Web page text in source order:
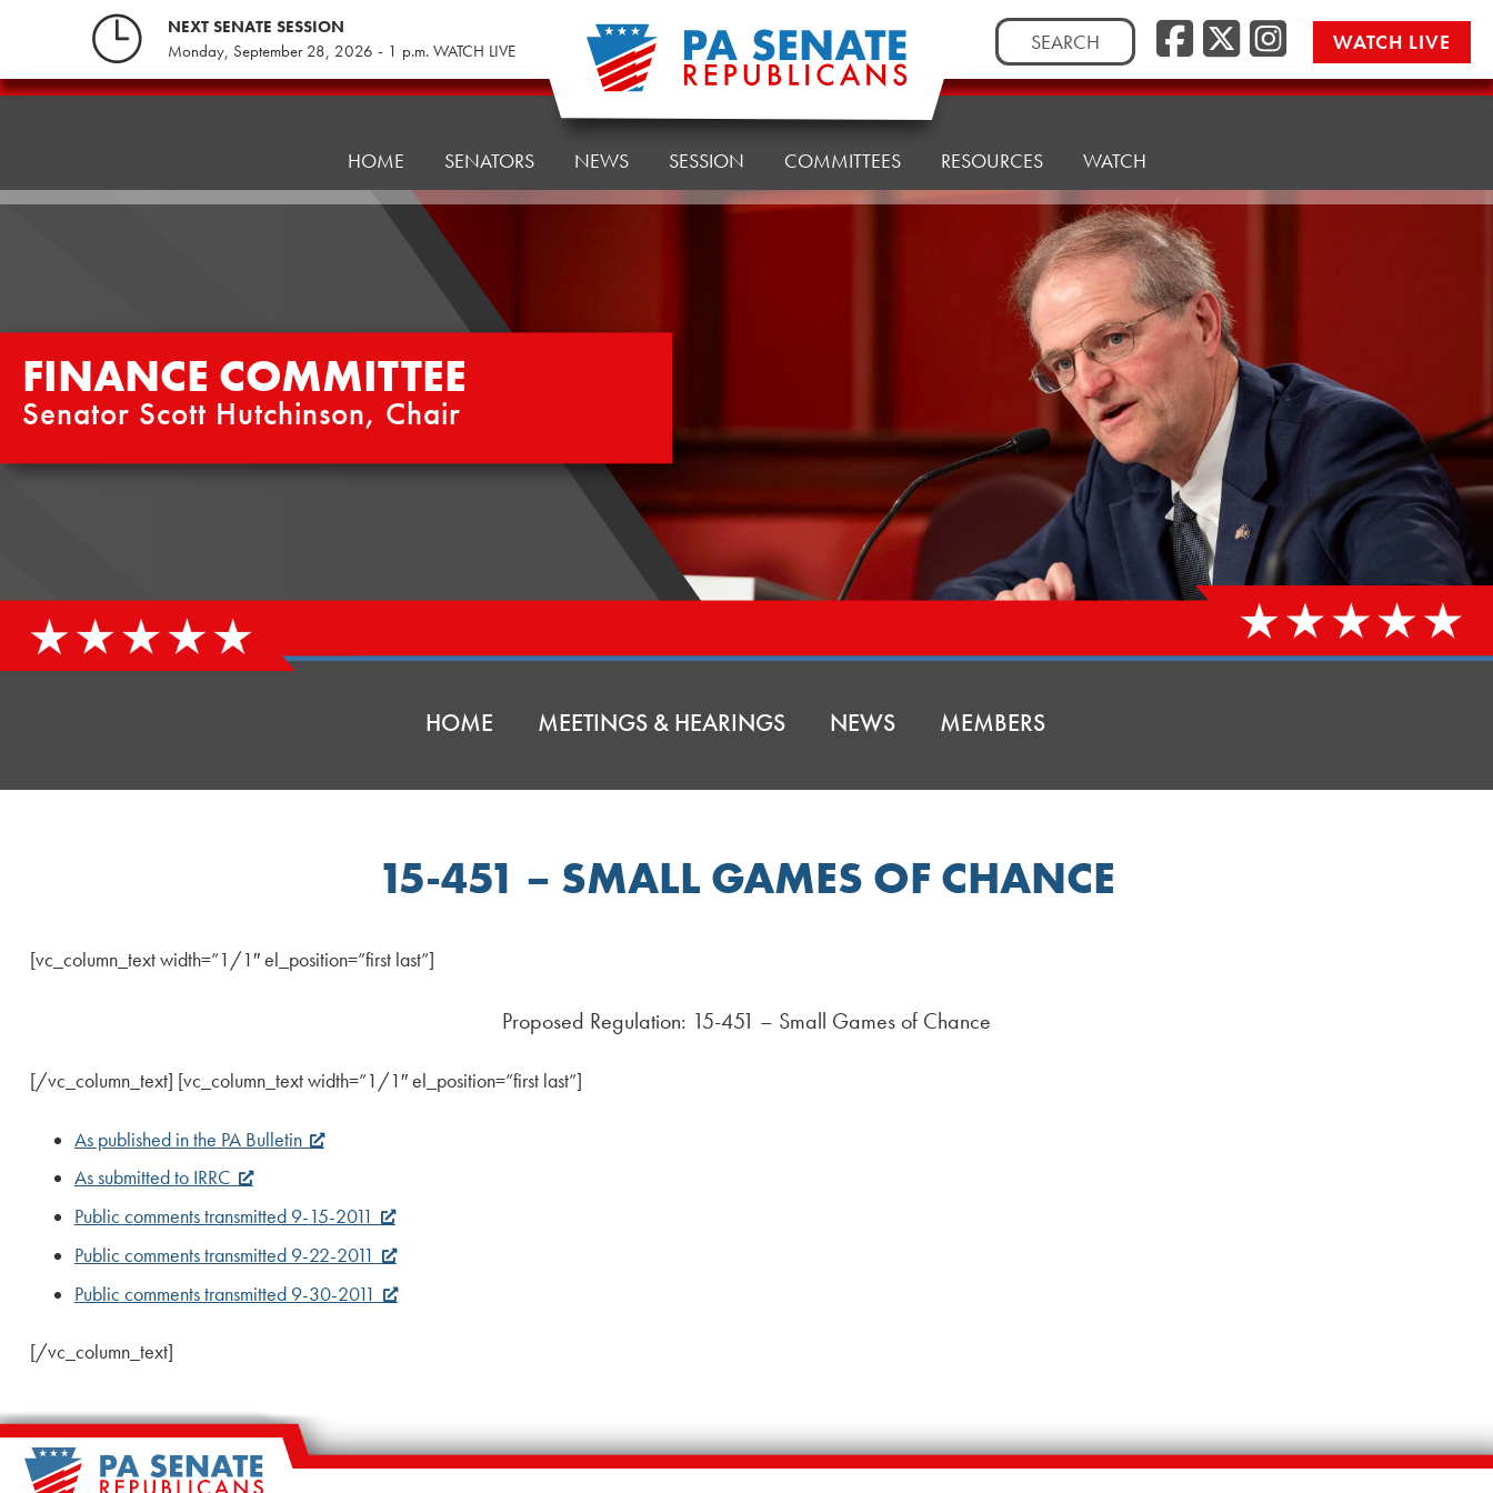
NEXT SENATE SESSION
Monday, September 28, 2026 - 1 p.m. WATCH LIVE
Search
for:
Facebook
Twitter/
WATCH LIVE
Finance
HOME SENATORS NEWS SESSION COMMITTEES RESOURCES WATCH
FINANCE COMMITTEE
Senator Scott Hutchinson, Chair
HOME MEETINGS & HEARINGS NEWS MEMBERS
15-451 – SMALL GAMES OF CHANCE
[vc_column_text width=”1/1″ el_position=”first last”]
Proposed Regulation: 15-451 – Small Games of Chance
[/vc_column_text] [vc_column_text width=”1/1″ el_position=”first last”]
As published in the PA Bulletin
As submitted to IRRC
Public comments transmitted 9-15-2011
Public comments transmitted 9-22-2011
Public comments transmitted 9-30-2011
[/vc_column_text]